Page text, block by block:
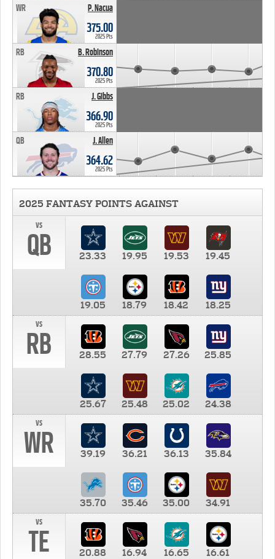
P. Nacua
WR
375.00
2025 Pts
B. Robinson
RB
370.80
2025 Pts
J. Gibbs
RB
366.90
2025 Pts
J. Allen
QB
364.62
2025 Pts
2025 FANTASY POINTS AGAINST
vs
QB 23.33 19.95 19.53 19.45
19.05 18.79 18.42
18.25
vs
RB 28.55 27.79 27.26 25.85
25.67 25.48 25.02
24.38
vs
WR 39.19 36.21 36.13 35.84
35.70 35.46 35.00
34.91
vs
TE 20.88 16.94 16.65 16.61